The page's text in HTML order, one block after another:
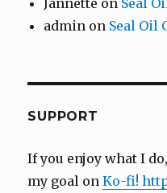
Jannette on Seal
admin on Seal Oil
SUPPORT
If you enjoy what I
my goal onKo-fi!